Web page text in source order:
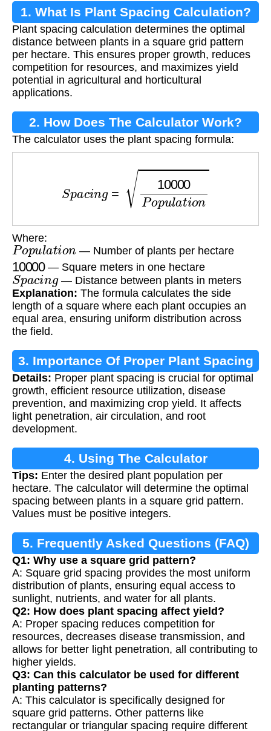
1. What Is Plant Spacing Calculation?
Plant spacing calculation determines the optimal
distance between plants in a square grid pattern
per hectare. This ensures proper growth, reduces
competition for resources, and maximizes yield
potential in agricultural and horticultural
applications.
2. How Does The Calculator Work?
The calculator uses the plant spacing formula:
10000Population
Where:
Popula t o — Number of plants per hectare
10000— Square meters in one hectare
Spacing— Distance between plants in meters
Explanation: The formula calculates the side
length of a square where each plant occupies an
equal area, ensuring uniform distribution across
the field.
3. Importance Of Proper Plant Spacing
Details: Proper plant spacing is crucial for optimal
growth, efficient resource utilization, disease
prevention, and maximizing crop yield. It affects
light penetration, air circulation, and root
development.
4. Using The Calculator
Tips: Enter the desired plant population per
hectare. The calculator will determine the optimal
spacing between plants in a square grid pattern.
Values must be positive integers.
5. Frequently Asked Questions (FAQ)
Q1: Why use a square grid pattern?
A: Square grid spacing provides the most uniform
distribution of plants, ensuring equal access to
sunlight, nutrients, and water for all plants.
Q2: How does plant spacing affect yield?
A: Proper spacing reduces competition for
resources, decreases disease transmission, and
allows for better light penetration, all contributing to
higher yields.
Q3: Can this calculator be used for different
planting patterns?
A: This calculator is specifically designed for
square grid patterns. Other patterns like
rectangular or triangular spacing require different